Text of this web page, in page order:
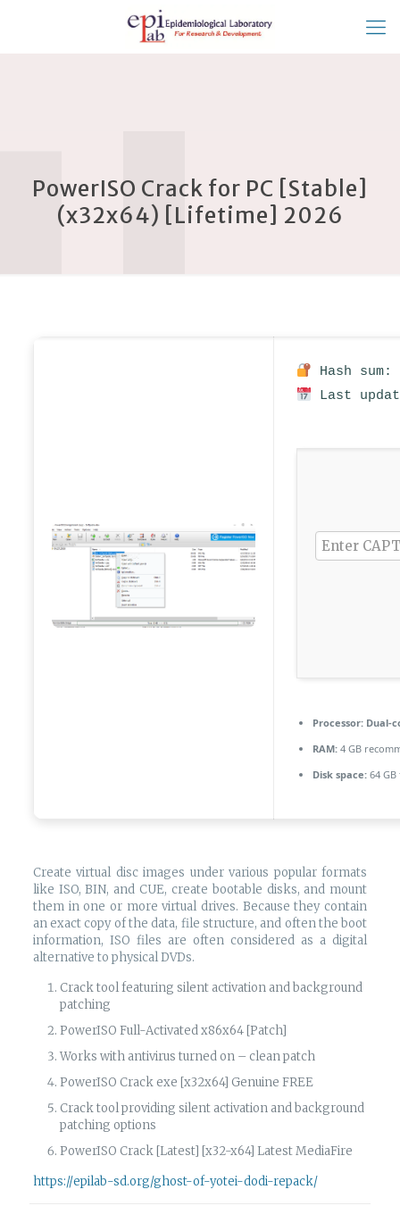
PowerISO Crack for PC [Stable]
(x32x64) [Lifetime] 2026
Hash sum:
Last
Processor:Dual-
RAM:4 GB
Disk space:64 GB
Create virtual disc images under various popular formats
like ISO, BIN, and CUE, create bootable disks, and mount
them in one or more virtual drives. Because they contain
an exact copy of the data, file structure, and often the boot
information, ISO files are often considered as a digital
alternative to physical DVDs.
Crack tool featuring silent activation and background
patching
PowerISO Full-Activated x86x64 [Patch]
Works with antivirus turned on – clean patch
PowerISO Crack exe [x32x64] Genuine FREE
Crack tool providing silent activation and background
patching options
PowerISO Crack [Latest] [x32-x64] Latest MediaFire
https://epilab-sd.org/ghost-of-yotei-dodi-repack/